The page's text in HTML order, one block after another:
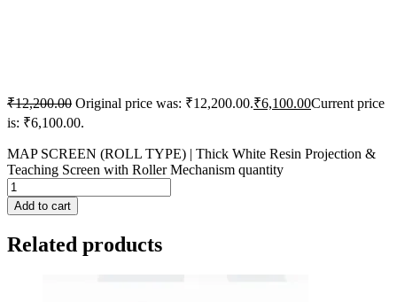
₹12,200.00 Original price was: ₹12,200.00.₹6,100.00Current price
is: ₹6,100.00.
MAP SCREEN (ROLL TYPE) | Thick White Resin Projection &
Teaching Screen with Roller Mechanism quantity
Add to cart
Related products